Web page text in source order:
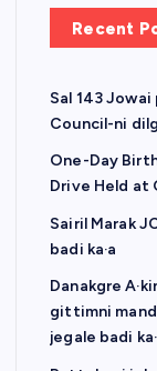
Recent
Sal 143
Council-ni
One-Day
Drive Held at
Sairil Marak
badi ka·a
Danakgre
gittimni
jegale badi